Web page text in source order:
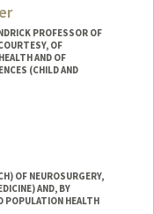
PROFESSOR OF
OF
AND OF
(CHILD AND
OF NEUROSURGERY,
AND, BY
POPULATION HEALTH